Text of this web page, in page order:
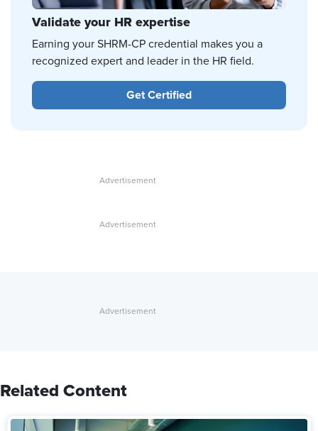
Validate your HR expertise
Earning your SHRM-CP credential makes you a
recognized expert and leader in the HR field.
Get Certified
Related Content